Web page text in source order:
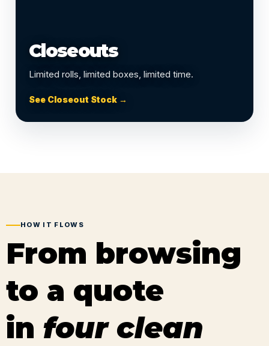
Closeouts
Limited rolls, limited boxes, limited time.
See Closeout Stock →
HOW IT FLOWS
From browsing
to a quote
in four clean